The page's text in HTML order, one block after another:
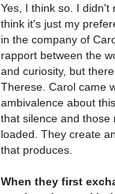
Yes, I think so. I didn't
think it's just my
in the company of
rapport between the
and curiosity, but
Therese. Carol came
ambivalence about
that silence and those
loaded. They create
that produces.
When they first